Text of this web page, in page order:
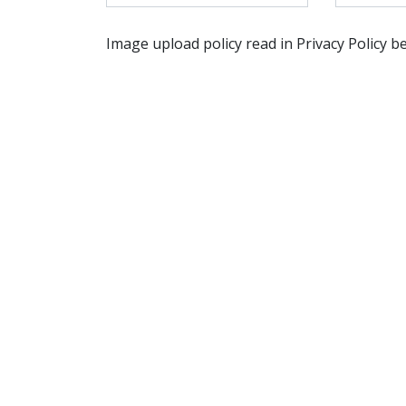
Image upload policy read in Privacy Policy